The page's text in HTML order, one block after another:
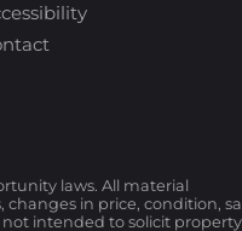
laws. All material
in price, condition,
not intended to solicit property